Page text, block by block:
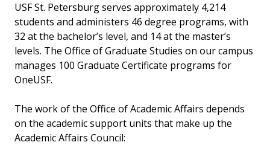
USF St. Petersburg serves approximately 4,214
students and administers 46 degree programs, with
32 at the bachelor’s level, and 14 at the master’s
levels. The Office of Graduate Studies on our campus
manages 100 Graduate Certificate programs for
OneUSF.
The work of the Office of Academic Affairs depends
on the academic support units that make up the
Academic Affairs Council: